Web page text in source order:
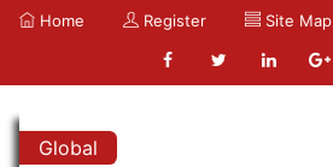
Home Register Site Map
Global